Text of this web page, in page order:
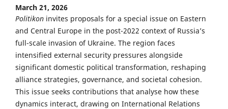
March 21, 2026
Politikon invites proposals for a special issue on Eastern
and Central Europe in the post-2022 context of Russia’s
full-scale invasion of Ukraine. The region faces
intensified external security pressures alongside
significant domestic political transformation, reshaping
alliance strategies, governance, and societal cohesion.
This issue seeks contributions that analyse how these
dynamics interact, drawing on International Relations